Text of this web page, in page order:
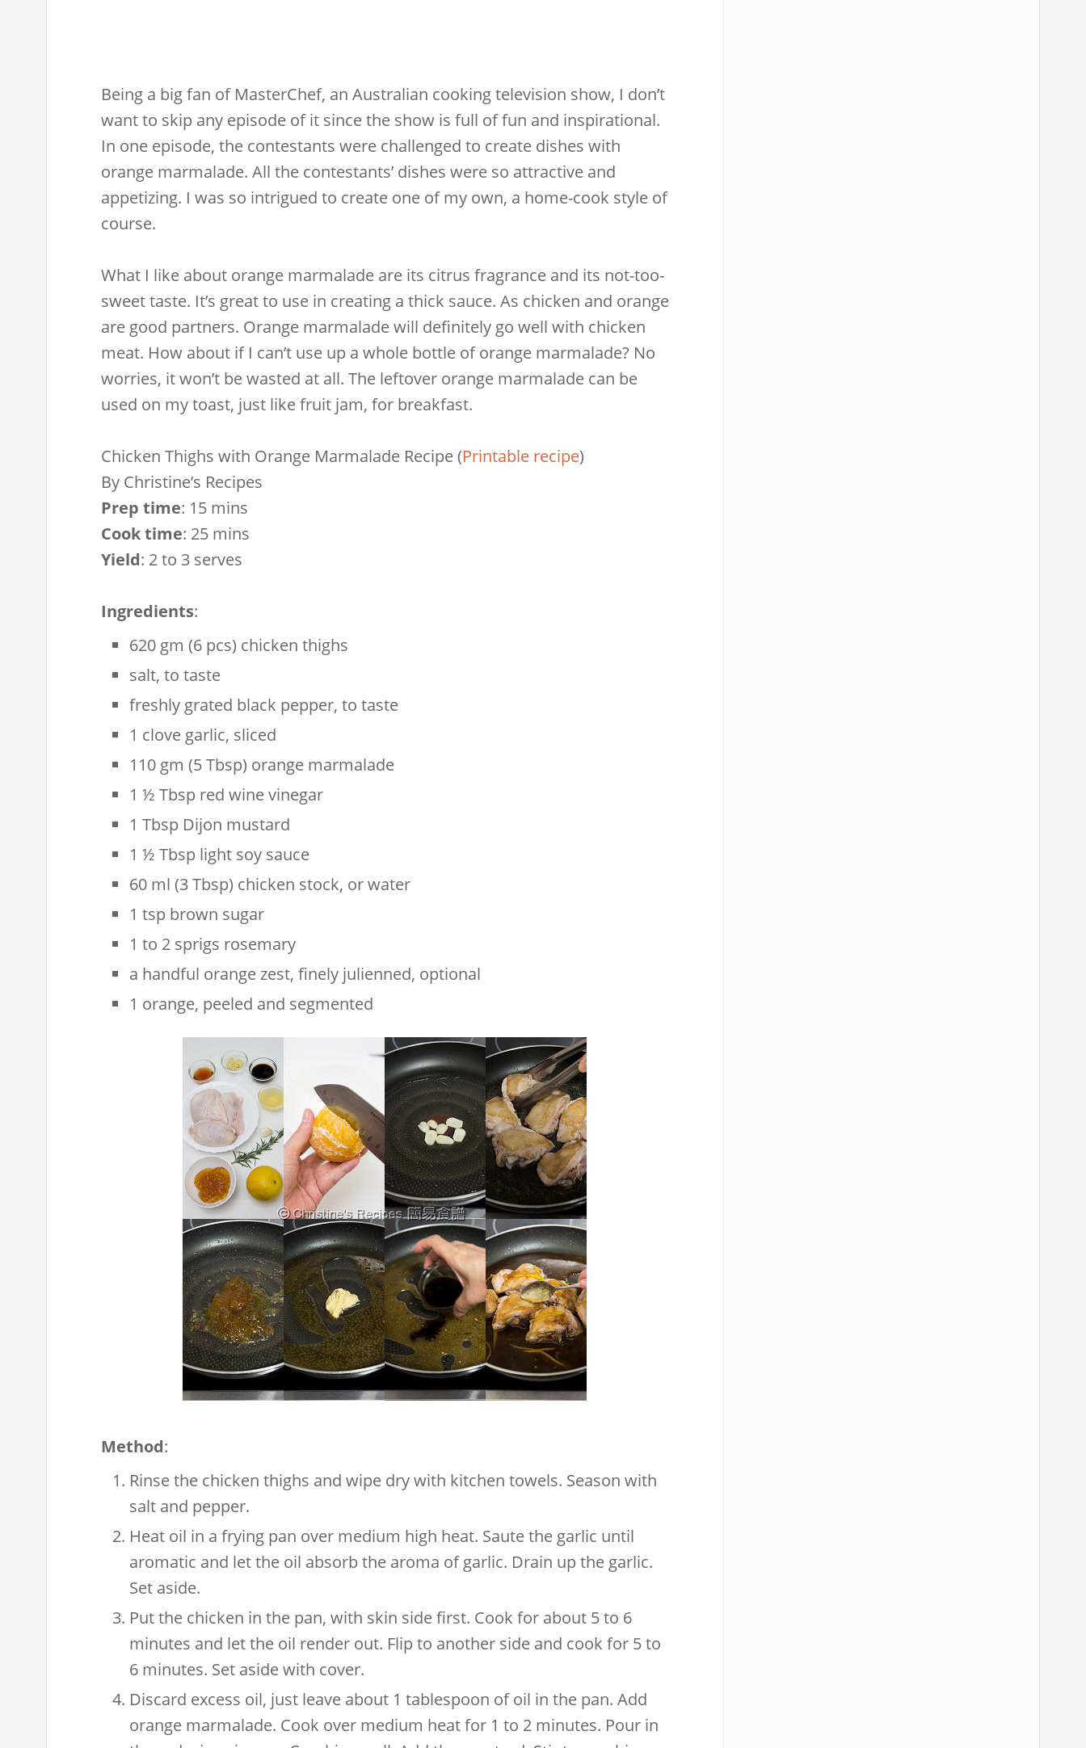
Being a big fan of MasterChef, an Australian cooking television show, I don’t
want to skip any episode of it since the show is full of fun and inspirational.
In one episode, the contestants were challenged to create dishes with
orange marmalade. All the contestants’ dishes were so attractive and
appetizing. I was so intrigued to create one of my own, a home-cook style of
course.
What I like about orange marmalade are its citrus fragrance and its not-too-
sweet taste. It’s great to use in creating a thick sauce. As chicken and orange
are good partners. Orange marmalade will definitely go well with chicken
meat. How about if I can’t use up a whole bottle of orange marmalade? No
worries, it won’t be wasted at all. The leftover orange marmalade can be
used on my toast, just like fruit jam, for breakfast.
Chicken Thighs with Orange Marmalade Recipe(Printable recipe)
By Christine’s Recipes
Prep time: 15 mins
Cook time: 25 mins
Yield: 2 to 3 serves
Ingredients:
620 gm (6 pcs) chicken thighs
salt, to taste
freshly grated black pepper, to taste
1 clove garlic, sliced
110 gm (5 Tbsp) orange marmalade
1 ½ Tbsp red wine vinegar
1 Tbsp Dijon mustard
1 ½ Tbsp light soy sauce
60 ml (3 Tbsp) chicken stock, or water
1 tsp brown sugar
1 to 2 sprigs rosemary
a handful orange zest, finely julienned, optional
1 orange, peeled and segmented
Method:
Rinse the chicken thighs and wipe dry with kitchen towels. Season with
salt and pepper.
Heat oil in a frying pan over medium high heat. Saute the garlic until
aromatic and let the oil absorb the aroma of garlic. Drain up the garlic.
Set aside.
Put the chicken in the pan, with skin side first. Cook for about 5 to 6
minutes and let the oil render out. Flip to another side and cook for 5 to
6 minutes. Set aside with cover.
Discard excess oil, just leave about 1 tablespoon of oil in the pan. Add
orange marmalade. Cook over medium heat for 1 to 2 minutes. Pour in